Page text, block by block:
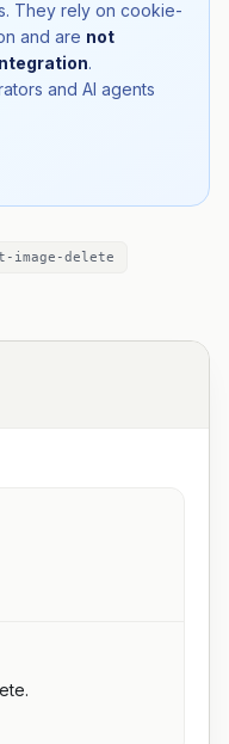
They rely on cookie-
and are not
.
and AI agents
image-delete